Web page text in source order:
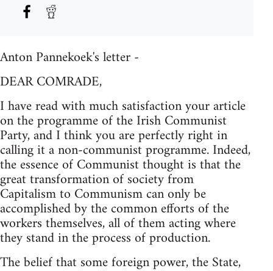
Anton Pannekoek's letter -
DEAR COMRADE,
I have read with much satisfaction your article
on the programme of the Irish Communist
Party, and I think you are perfectly right in
calling it a non-communist programme. Indeed,
the essence of Communist thought is that the
great transformation of society from
Capitalism to Communism can only be
accomplished by the common efforts of the
workers themselves, all of them acting where
they stand in the process of production.
The belief that some foreign power, the State,